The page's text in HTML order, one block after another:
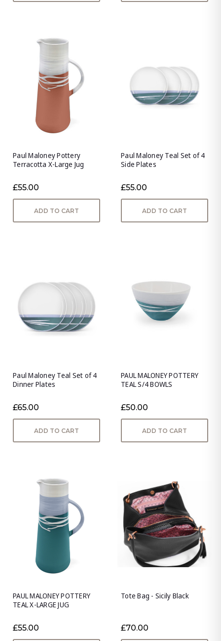
Paul Maloney Pottery
Terracotta X-Large Jug
£55.00
ADD TO CART
Paul Maloney Teal Set of 4
Side Plates
£55.00
ADD TO CART
Paul Maloney Teal Set of 4
Dinner Plates
£65.00
ADD TO CART
PAUL MALONEY POTTERY
TEAL S/4 BOWLS
£50.00
ADD TO CART
PAUL MALONEY POTTERY
TEAL X-LARGE JUG
£55.00
Tote Bag - Sicily Black
£70.00